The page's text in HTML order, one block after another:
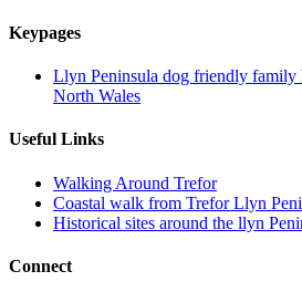
Keypages
Llyn Peninsula dog friendly family
North Wales
Useful Links
Walking Around Trefor
Coastal walk from Trefor Llyn
Historical sites around the llyn
Connect